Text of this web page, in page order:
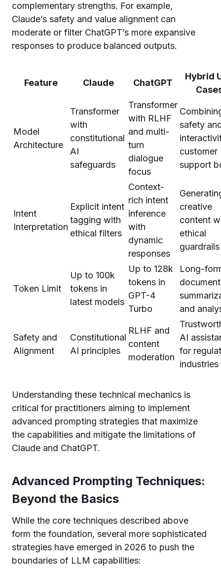
complementary strengths. For example,
Claude’s safety and value alignment can
moderate or filter ChatGPT’s more expansive
responses to produce balanced outputs.
Feature Claude ChatGPT
Hybrid
Model
Architecture
Transformer
with
constitutional
AI
safeguards
Transformer
with RLHF
and multi-
turn
dialogue
focus
safety
customer
support
Intent
Interpretation
Explicit intent
tagging with
ethical filters
Context-
rich intent
inference
with
dynamic
responses
creative
content
ethical
guardrails
Token Limit
Up to 100k
tokens in
latest models
Up to 128k
tokens in
GPT-4
Turbo
Long-
document
and
Safety and
Alignment
Constitutional
AI principles
RLHF and
content
moderation
AI
for
industries
Understanding these technical mechanics is
critical for practitioners aiming to implement
advanced prompting strategies that maximize
the capabilities and mitigate the limitations of
Claude and ChatGPT.
Advanced Prompting Techniques:
Beyond the Basics
While the core techniques described above
form the foundation, several more sophisticated
strategies have emerged in 2026 to push the
boundaries of LLM capabilities: